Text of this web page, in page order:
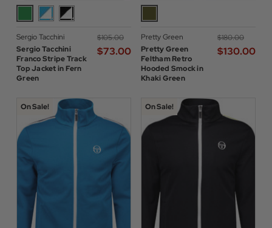
Sergio Tacchini
Sergio Tacchini
Franco Stripe Track
Top Jacket in Fern
Green
$‌105.00
$‌73.00
Pretty Green
Pretty Green
Feltham Retro
Hooded Smock in
Khaki Green
$‌180.00
$‌130.00
On Sale! On Sale!